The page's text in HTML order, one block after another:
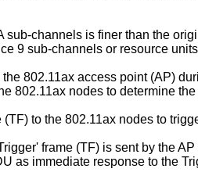
channels is finer than the
9 sub-channels or resource
802.11ax access point (AP)
802.11ax nodes to determine
to the 802.11ax nodes to
frame (TF) is sent by the
as immediate response to the